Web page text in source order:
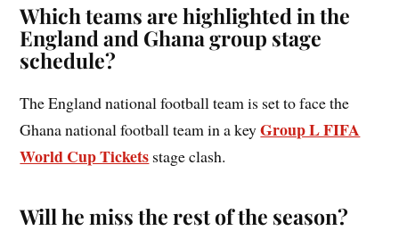
Which teams are highlighted in the
England and Ghana group stage
schedule?
The England national football team is set to face the
Ghana national football team in a keyGroup L FIFA
World Cup Tickets stage clash.
Will he miss the rest of the season?